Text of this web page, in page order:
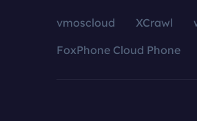
vmoscloud XCrawl
FoxPhone Cloud Phone